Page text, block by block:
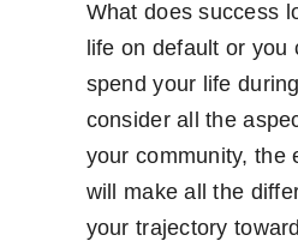
What does success
life on default or you
spend your life
consider all the
your community, the
will make all the
your trajectory